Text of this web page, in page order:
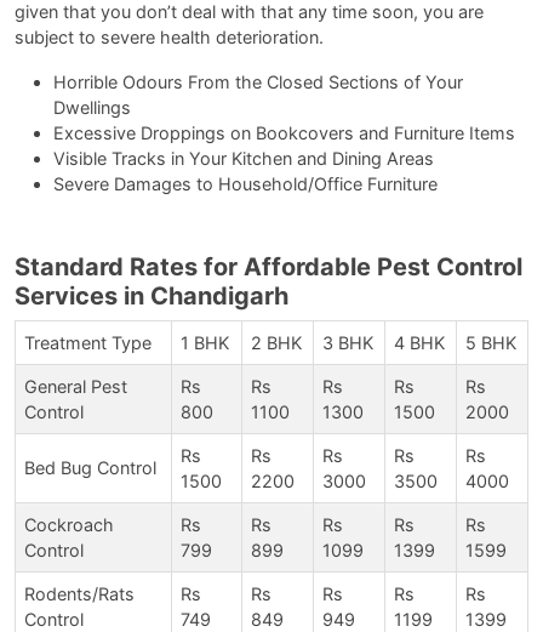
given that you don’t deal with that any time soon, you are
subject to severe health deterioration.
Horrible Odours From the Closed Sections of Your
Dwellings
Excessive Droppings on Bookcovers and Furniture Items
Visible Tracks in Your Kitchen and Dining Areas
Severe Damages to Household/Office Furniture
Standard Rates for Affordable Pest Control
Services in Chandigarh
Treatment Type 1 BHK 2 BHK 3 BHK 4 BHK 5 BHK
General Pest
Control
Rs
800
Rs
1100
Rs
1300
Rs
1500
Rs
2000
Bed Bug Control
Rs
1500
Rs
2200
Rs
3000
Rs
3500
Rs
4000
Cockroach
Control
Rs
799
Rs
899
Rs
1099
Rs
1399
Rs
1599
Rodents/Rats
Control
Rs
749
Rs
849
Rs
949
Rs
1199
Rs
1399